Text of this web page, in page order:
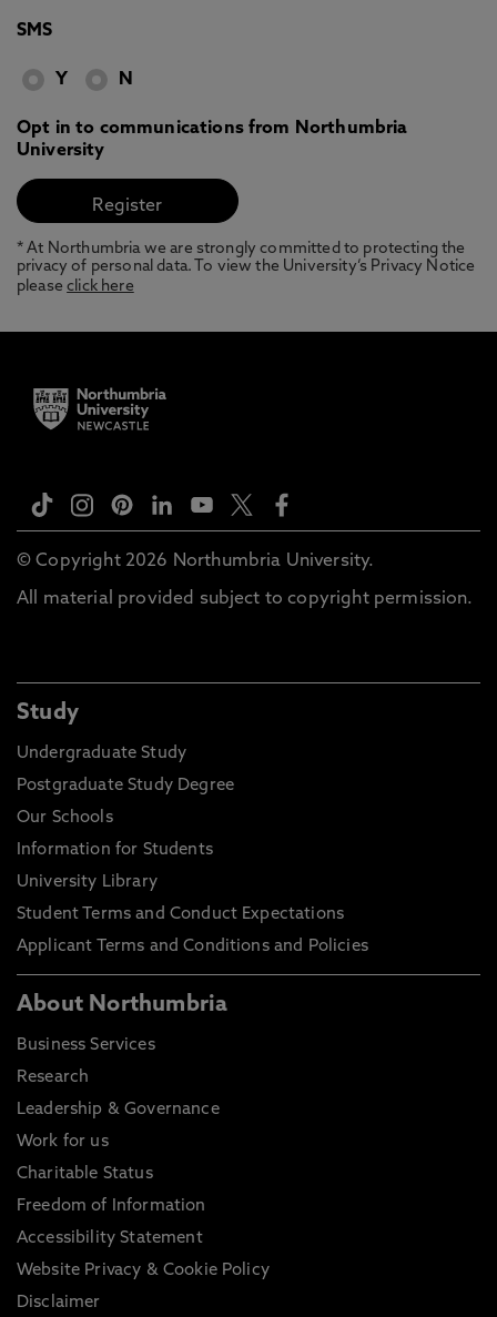
SMS
Y N
Opt in to communications from Northumbria
University
* At Northumbria we are strongly committed to protecting the
privacy of personal data. To view the University’s Privacy Notice
pleaseclick here
© Copyright 2026 Northumbria University.
All material provided subject to copyright permission.
Study
Undergraduate Study
Postgraduate Study Degree
Our Schools
Information for Students
University Library
Student Terms and Conduct Expectations
Applicant Terms and Conditions and Policies
About Northumbria
Business Services
Research
Leadership & Governance
Work for us
Charitable Status
Freedom of Information
Accessibility Statement
Website Privacy & Cookie Policy
Disclaimer